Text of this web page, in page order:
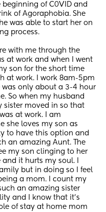
of C0VID and
of Agoraphobia. She
was able to start her on
process.
with me through the
at work and when I went
son for the short time
at work. I work 8am-5pm
was only about a 3-4 hour
So when my husband
sister moved in so that
at work. I am
she loves my son as
to have this option and
an amazing Aunt. The
my son clinging to her
it hurts my soul. I
but in doing so I feel
a mom. I count my
an amazing sister
and I know that it's
of stay at home mom